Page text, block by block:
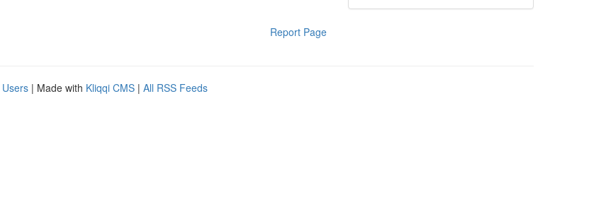
Report Page
| Made with Kliqqi CMS | All RSS Feeds